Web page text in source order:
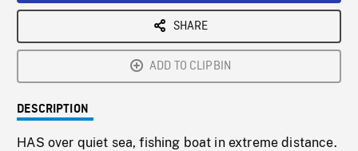
SHARE
ADD TO CLIPBIN
DESCRIPTION
HAS over quiet sea, fishing boat in extreme distance.